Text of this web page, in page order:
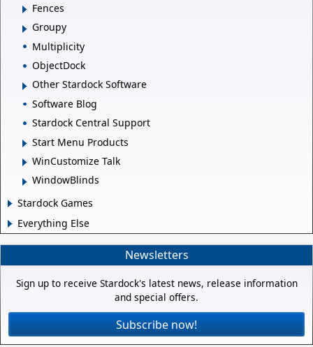
Fences
Groupy
Multiplicity
ObjectDock
Other Stardock Software
Software Blog
Stardock Central Support
Start Menu Products
WinCustomize Talk
WindowBlinds
Stardock Games
Everything Else
Newsletters
Sign up to receive Stardock's latest news, release information
and special offers.
Subscribe now!